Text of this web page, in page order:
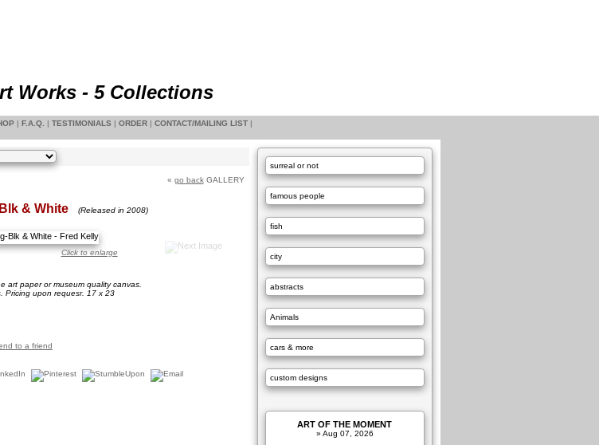
Works - 5 Collections
| F.A.Q. | TESTIMONIALS | ORDER| CONTACT/MAILING LIST|
« go back GALLERY
& White (Released in 2008)
Click to enlarge
art paper or museum quality canvas.
Pricing upon requesr. 17 x 23
to a friend
surreal or not
famous people
fish
city
abstracts
Animals
cars & more
custom designs
ART OF THE MOMENT
» Aug 07, 2026